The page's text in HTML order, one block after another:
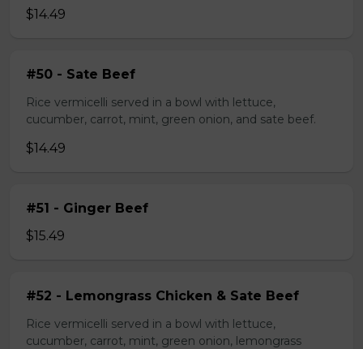
$14.49
#50 - Sate Beef
Rice vermicelli served in a bowl with lettuce,
cucumber, carrot, mint, green onion, and sate beef.
$14.49
#51 - Ginger Beef
$15.49
#52 - Lemongrass Chicken & Sate Beef
Rice vermicelli served in a bowl with lettuce,
cucumber, carrot, mint, green onion, lemongrass